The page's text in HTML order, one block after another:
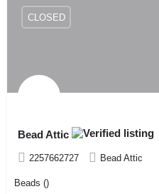
Bead Attic
2257662727 Bead Attic
CLOSED
Beads ()